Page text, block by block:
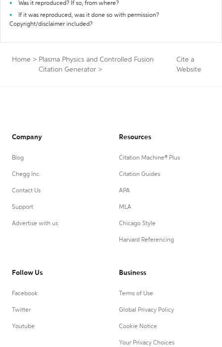
Was it reproduced? If so, from where?
If it was reproduced, was it done so with permission?
Copyright/disclaimer included?
Home > Plasma Physics and Controlled Fusion
Citation Generator >
Cite a
Website
Company
Blog
Chegg Inc.
Contact Us
Support
Advertise with us
Resources
Citation Machine® Plus
Citation Guides
APA
MLA
Chicago Style
Harvard Referencing
Follow Us
Facebook
Twitter
Youtube
Business
Terms of Use
Global Privacy Policy
Cookie Notice
Your Privacy Choices